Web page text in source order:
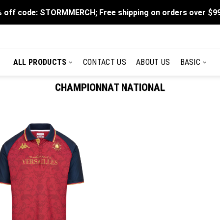
off code: STORMMERCH; Free shipping on orders over
ALL PRODUCTS CONTACT US ABOUT US BASIC
CHAMPIONNAT NATIONAL